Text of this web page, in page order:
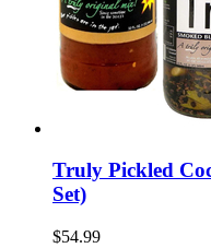
Truly Pickled
Set)
$54.99